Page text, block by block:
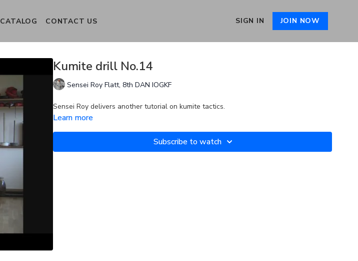
CATALOG CONTACT US SIGN IN JOIN NOW
Kumite drill No.14
Sensei Roy Flatt, 8th DAN IOGKF
Sensei Roy delivers another tutorial on kumite tactics.
Learn more
Subscribe to watch